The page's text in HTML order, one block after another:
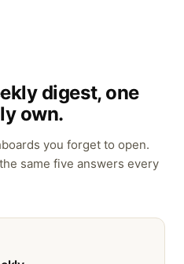
digest, one
own.
you forget to open.
same five answers every